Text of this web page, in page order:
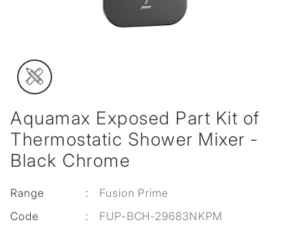
Aquamax Exposed Part Kit of
Thermostatic Shower Mixer -
Black Chrome
Range :
Fusion Prime
Code
:
FUP-BCH-29683NKPM